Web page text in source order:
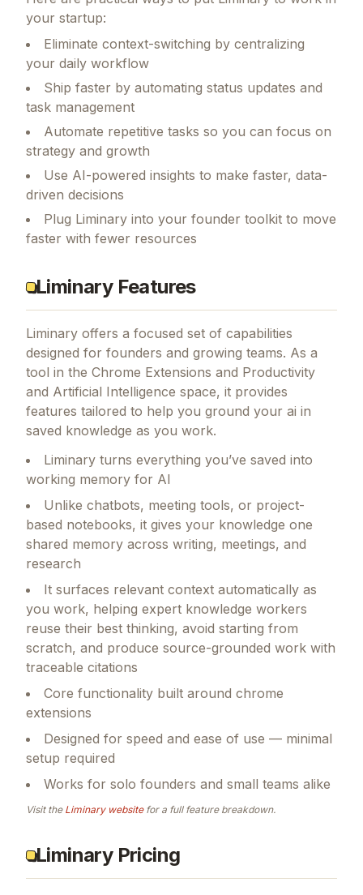
How Founders Can Use Liminary
Here are practical ways to putLiminaryto work in
your startup:
Eliminate context-switching by centralizing
your daily workflow
Ship faster by automating status updates and
task management
Automate repetitive tasks so you can focus on
strategy and growth
Use AI-powered insights to make faster, data-
driven decisions
faster with fewer resources
Liminary Features
Liminaryoffers a focused set of capabilities
designed for founders and growing teams. As a
tool in the Chrome Extensions and Productivity
features tailored to help you ground your ai in
saved knowledge as you work.
Liminary turns everything you’ve saved into
working memory for AI
Unlike chatbots, meeting tools, or project-
shared memory across writing, meetings, and
research
It surfaces relevant context automatically as
you work, helping expert knowledge workers
scratch, and produce source-grounded work with
traceable citations
Core functionality built around chrome
extensions
Designed for speed and ease of use — minimal
setup required
Visit theLiminarywebsitefor a full feature breakdown.